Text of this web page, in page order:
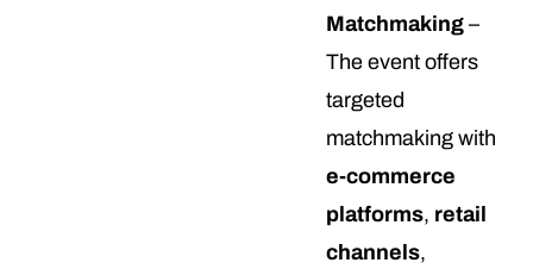
Matchmaking –
The event offers
targeted
matchmaking with
e-commerce
platforms, retail
channels,